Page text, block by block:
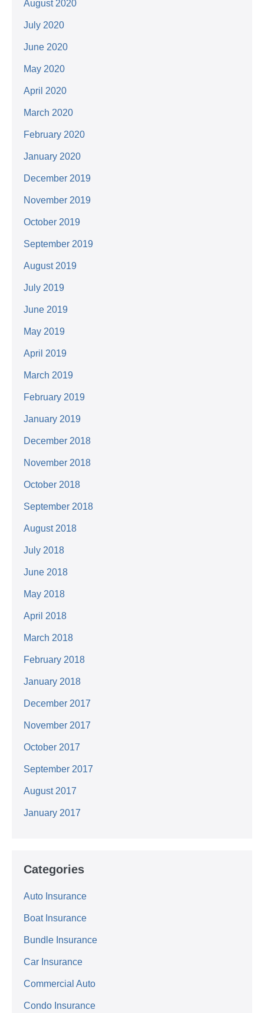
August 2020
July 2020
June 2020
May 2020
April 2020
March 2020
February 2020
January 2020
December 2019
November 2019
October 2019
September 2019
August 2019
July 2019
June 2019
May 2019
April 2019
March 2019
February 2019
January 2019
December 2018
November 2018
October 2018
September 2018
August 2018
July 2018
June 2018
May 2018
April 2018
March 2018
February 2018
January 2018
December 2017
November 2017
October 2017
September 2017
August 2017
January 2017
Categories
Auto Insurance
Boat Insurance
Bundle Insurance
Car Insurance
Commercial Auto
Condo Insurance